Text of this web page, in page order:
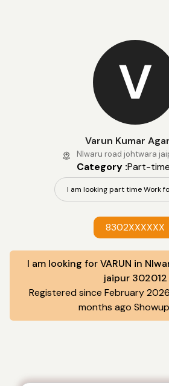
V
Varun Kumar
NIwaru road johtwara
Category :Part-
I am looking part time Work
8302XXXXXX
I am looking for VARUN in
jaipur 302012
Registered since February
months ago